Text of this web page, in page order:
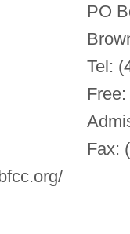
PO
Tel:
Fax: